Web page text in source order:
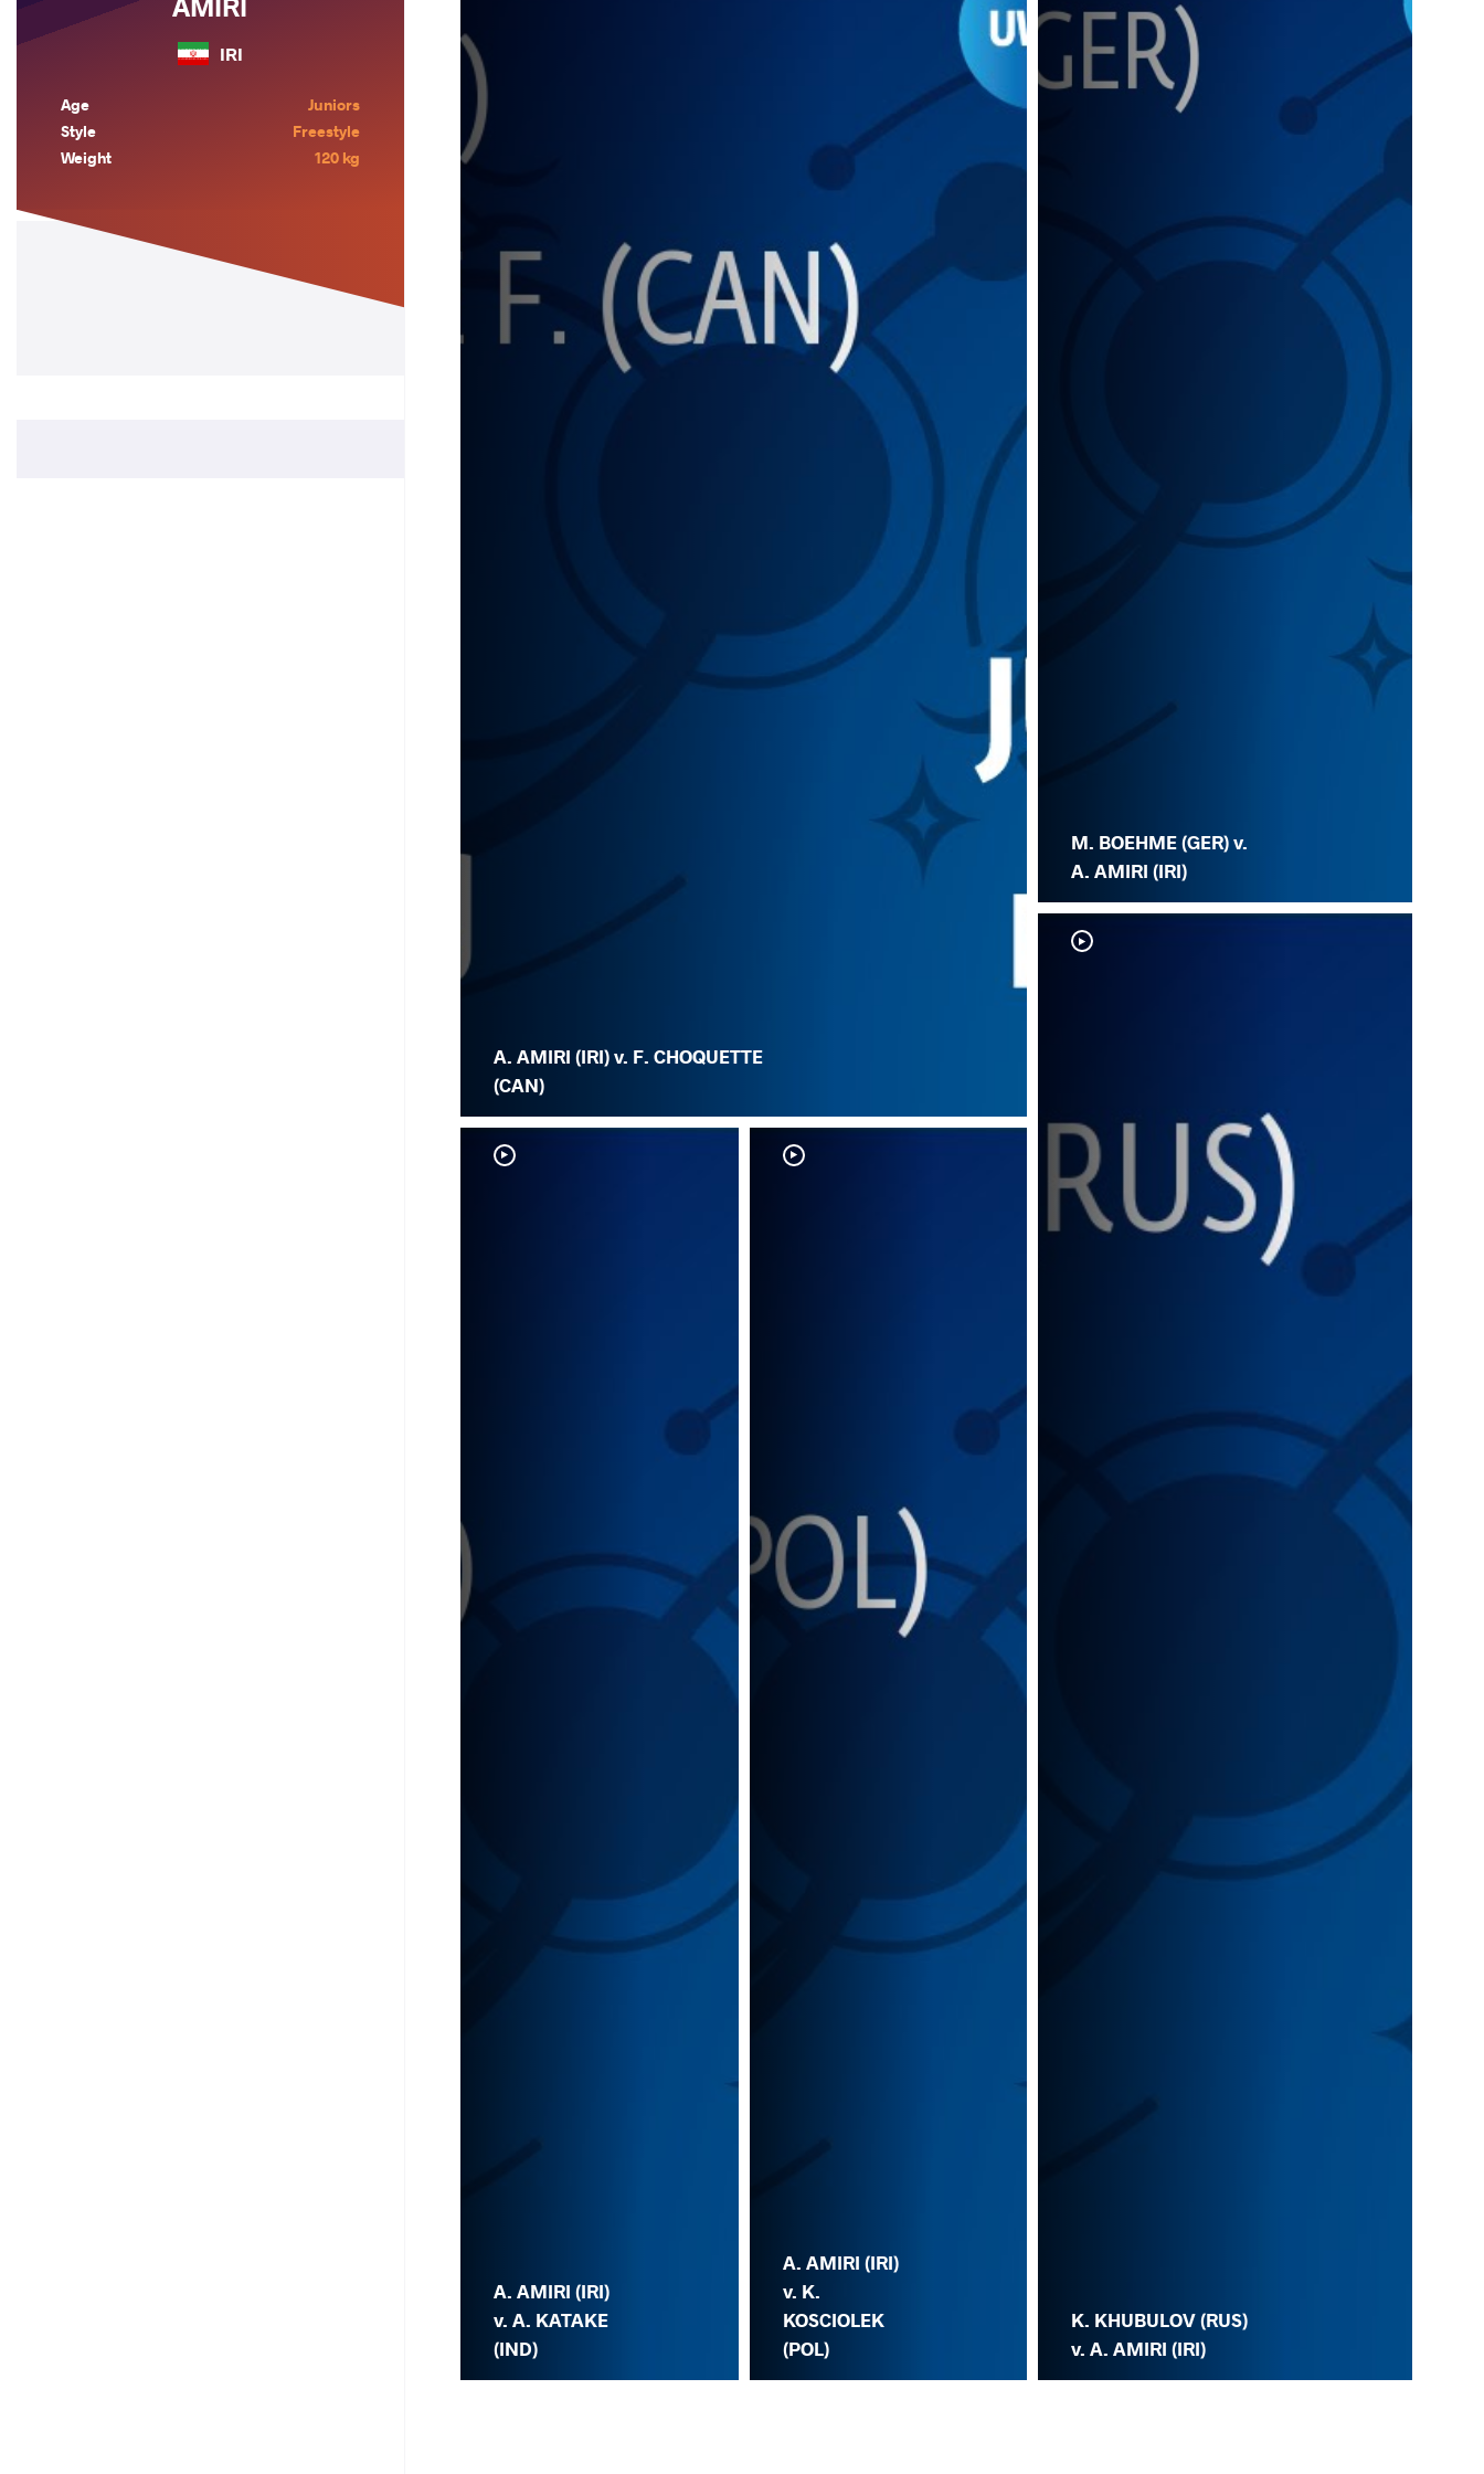
IRI
Age
Juniors
Style
Freestyle
Weight
120 kg
A. AMIRI (IRI) v. F. CHOQUETTE
(CAN)
A. AMIRI (IRI)
v. A. KATAKE
(IND)
A. AMIRI (IRI)
v. K.
KOSCIOLEK
(POL)
M. BOEHME (GER) v.
A. AMIRI (IRI)
K. KHUBULOV (RUS)
v. A. AMIRI (IRI)